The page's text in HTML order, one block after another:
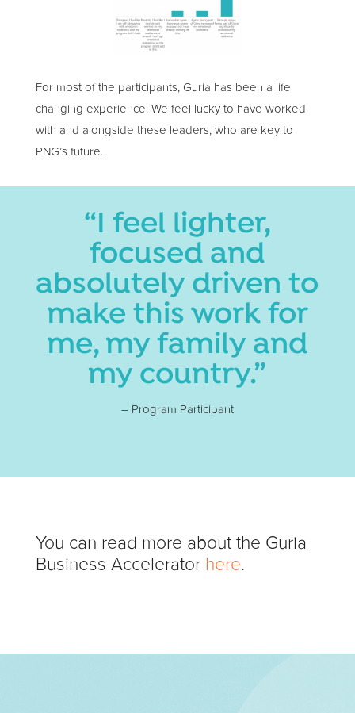
For most of the participants, Guria has been a life
changing experience. We feel lucky to have worked
with and alongside these leaders, who are key to
PNG’s future.
“I feel lighter,
focused and
absolutely driven to
make this work for
me, my family and
my country.”
– Program Participant
You can read more about the Guria
Business Accelerator here.